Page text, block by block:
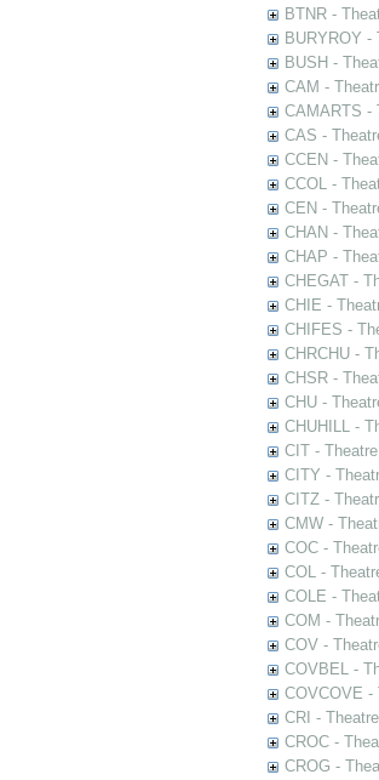
BTNR -
BURYROY
BUSH -
CAM -
CAMARTS -
CAS -
CCEN -
CCOL -
CEN -
CHAN -
CHAP -
CHEGAT -
CHIE -
CHIFES -
CHRCHU -
CHSR -
CHU -
CHUHILL -
CIT -
CITY -
CITZ -
CMW -
COC -
COL -
COLE -
COM -
COV -
COVBEL -
COVCOVE -
CRI -
CROC -
CROG -